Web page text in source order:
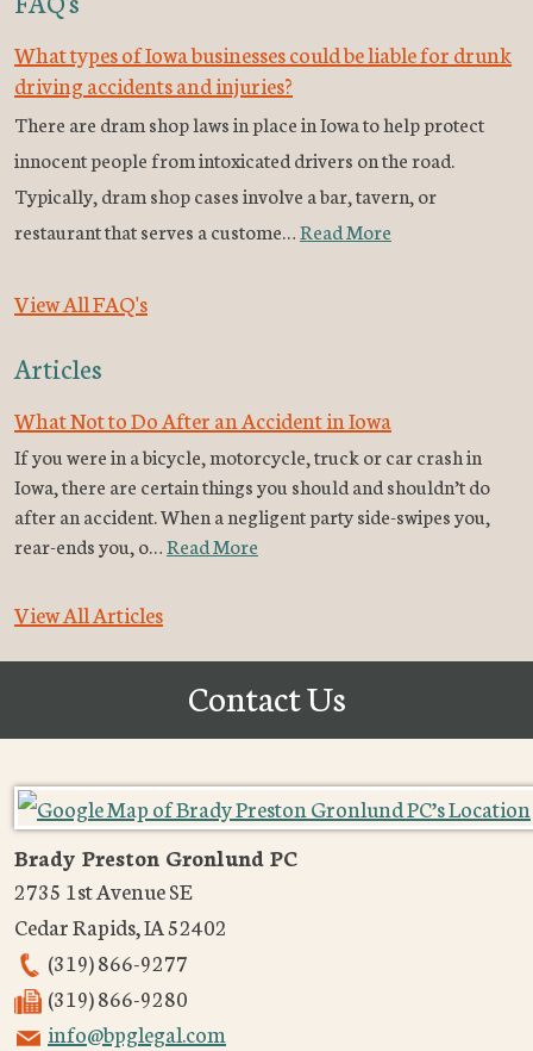
What types of Iowa businesses could be liable for drunk
driving accidents and injuries?
There are dram shop laws in place in Iowa to help protect
innocent people from intoxicated drivers on the road.
Typically, dram shop cases involve a bar, tavern, or
restaurant that serves a custome…Read More
View All FAQ's
Articles
What Not to Do After an Accident in Iowa
If you were in a bicycle, motorcycle, truck or car crash in
Iowa, there are certain things you should and shouldn’t do
after an accident. When a negligent party side-swipes you,
rear-ends you, o…Read More
View All Articles
Contact Us
Brady Preston Gronlund PC
2735 1st Avenue SE
Cedar Rapids,IA52402
(319) 866-9277
(319) 866-9280
info@bpglegal.com